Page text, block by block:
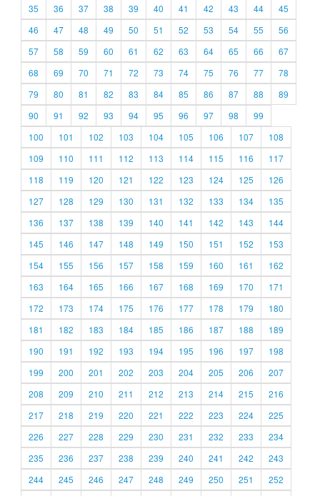
35
36 37 38 39 40 41 42 43 44
45
46
47 48 49 50 51 52 53 54 55
56
57
58 59 60 61 62 63 64 65 66
67
68
69 70 71 72 73 74 75 76 77
78
79
80 81 82 83 84 85 86 87 88
89
90
91 92 93 94 95 96 97 98
99
100
101 102 103 104 105 106 107
108
109
110 111 112 113 114 115 116
117
118
119 120 121 122 123 124 125
126
127
128 129 130 131 132 133 134
135
136
137 138 139 140 141 142 143
144
145
146 147 148 149 150 151 152
153
154
155 156 157 158 159 160 161
162
163
164 165 166 167 168 169 170
171
172
173 174 175 176 177 178 179
180
181
182 183 184 185 186 187 188
189
190
191 192 193 194 195 196 197
198
199
200 201 202 203 204 205 206
207
208
209 210 211 212 213 214 215
216
217
218 219 220 221 222 223 224
225
226
227 228 229 230 231 232 233
234
235
236 237 238 239 240 241 242
243
244
245 246 247 248 249 250 251
252